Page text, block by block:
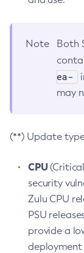
Note
Both
ea-
may
(**) Update
CPU
security
Zulu CPU
PSU
provide a
deployment